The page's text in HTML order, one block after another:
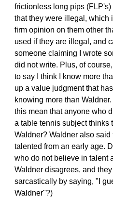
frictionless long pips
that they were illegal, which
firm opinion on them other
used if they are illegal, and
someone claiming I wrote
did not write. Plus, of
to say I think I know more
up a value judgment that
knowing more than
this mean that anyone who
a table tennis subject thinks
Waldner? Waldner also
talented from an early age.
who do not believe in talent
Waldner disagrees, and
sarcastically by saying, "I
Waldner"?)